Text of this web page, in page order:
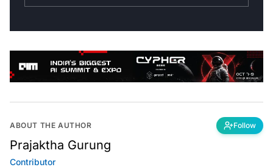
ABOUT THE AUTHOR Follow
Prajaktha Gurung
Contributor